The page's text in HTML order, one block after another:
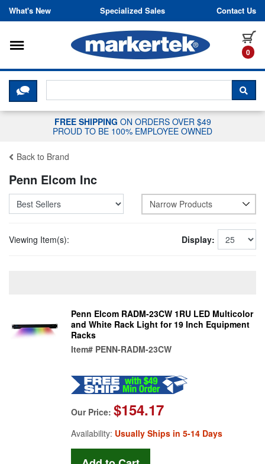
Skip to content
What's New Specialized Sales Contact Us
0
Toggle navigation
CLICK HERE TO CHAT WITH A
FREE SHIPPING ON ORDERS OVER $49
PROUD TO BE 100% EMPLOYEE OWNED
Back to Brand
Penn Elcom Inc
Narrow Products
Viewing Item(s): Display:
Penn Elcom RADM-23CW 1RU LED Multicolor
and White Rack Light for 19 Inch Equipment
Racks
Item# PENN-RADM-23CW
Our Price: $154.17
Availability: Usually Ships in 5-14 Days